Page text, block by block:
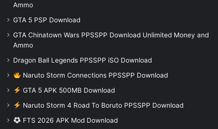
Ammo
GTA 5 PSP Download
GTA Chinatown Wars PPSSPP Download Unlimited Money and
Ammo
Dragon Ball Legends PPSSPP iSO Download
Naruto Storm Connections PPSSPP Download
GTA 5 APK 500MB Download
Naruto Storm 4 Road To Boruto PPSSPP Download
FTS 2026 APK Mod Download